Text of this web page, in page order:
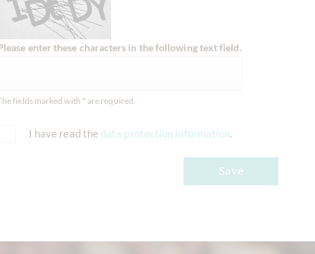
enter these characters in the following text field.
fields marked with * are required.
I have read the data protection information.
Save